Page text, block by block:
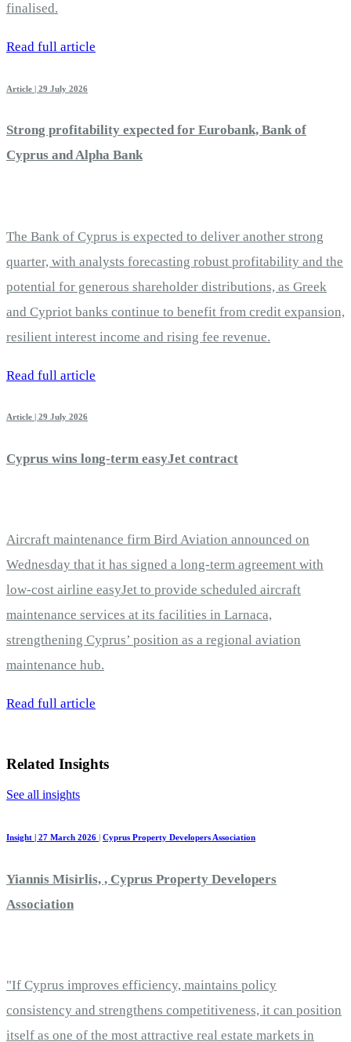
finalised.
Read full article
Article | 29 July 2026
Strong profitability expected for Eurobank, Bank of
Cyprus and Alpha Bank
The Bank of Cyprus is expected to deliver another strong
quarter, with analysts forecasting robust profitability and the
potential for generous shareholder distributions, as Greek
and Cypriot banks continue to benefit from credit expansion,
resilient interest income and rising fee revenue.
Read full article
Article | 29 July 2026
Cyprus wins long-term easyJet contract
Aircraft maintenance firm Bird Aviation announced on
Wednesday that it has signed a long-term agreement with
low-cost airline easyJet to provide scheduled aircraft
maintenance services at its facilities in Larnaca,
strengthening Cyprus’ position as a regional aviation
maintenance hub.
Read full article
Related Insights
See all insights
Insight | 27 March 2026 | Cyprus Property Developers Association
Yiannis Misirlis, , Cyprus Property Developers
Association
"If Cyprus improves efficiency, maintains policy
consistency and strengthens competitiveness, it can position
itself as one of the most attractive real estate markets in